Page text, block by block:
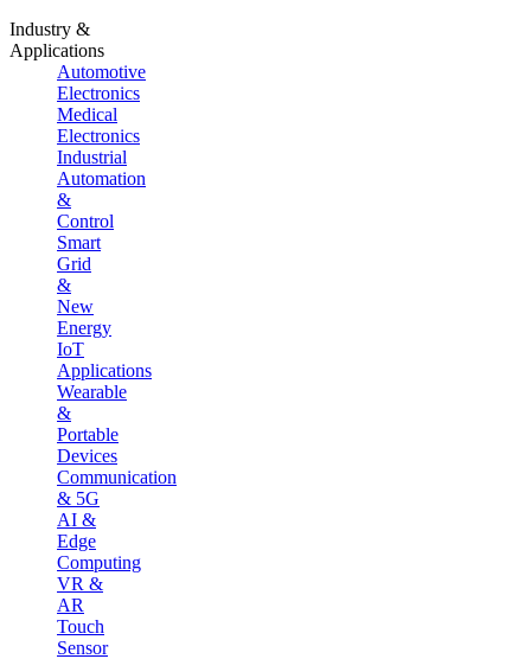
Industry &
Applications
Automotive
Electronics
Medical
Electronics
Industrial
Automation
&
Control
Smart
Grid
&
New
Energy
IoT
Applications
Wearable
&
Portable
Devices
Communication
& 5G
AI &
Edge
Computing
VR &
AR
Touch
Sensor